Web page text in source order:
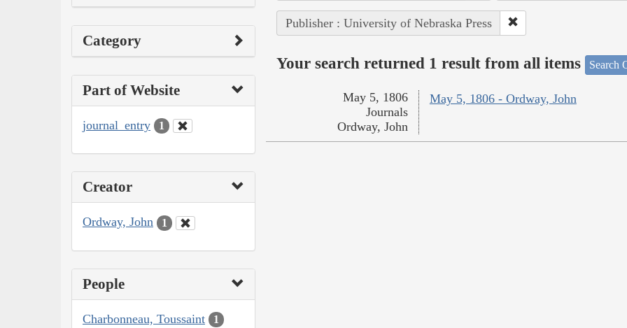
Category
Part of Website
journal_entry 1
Creator
Ordway, John 1
People
Charbonneau, Toussaint 1
Publisher : University of Nebraska Press
Your search returned 1 result from all items Search
May 5, 1806 - Ordway, John
May 5, 1806
Journals
Ordway, John